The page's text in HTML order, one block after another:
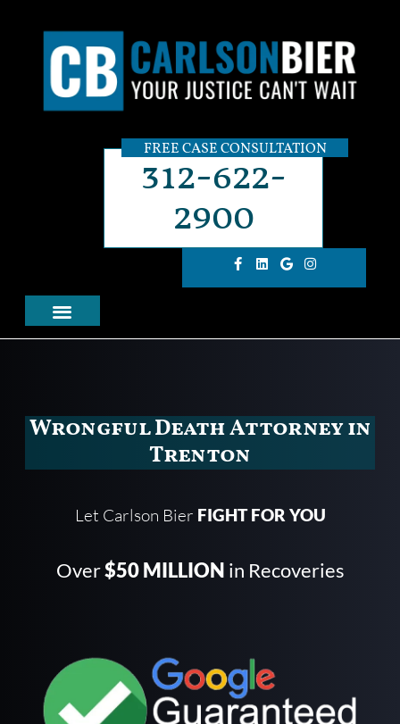
FREE CASE CONSULTATION
312-622-
2900
Wrongful Death Attorney in
Trenton
Let Carlson Bier FIGHT FOR YOU
Over$50 MILLION in Recoveries